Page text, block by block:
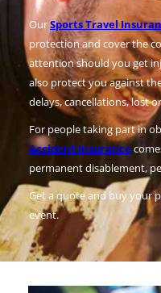
OurSports Travel
protection and cover the
attention should you get
also protect you against
delays, cancellations, lost
For people taking part in
Accident Insurance
permanent disablement,
Get a quote and buy your
event.